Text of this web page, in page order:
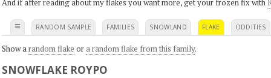
≡ RANDOM SAMPLE FAMILIES SNOWLAND FLAKE ODDITIES
Show a random flake ora random flake from this family.
SNOWFLAKE ROYPO